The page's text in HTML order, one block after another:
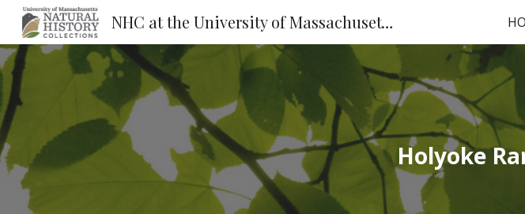
Skip to main content
NHC at the University of Massachusetts
Holyoke